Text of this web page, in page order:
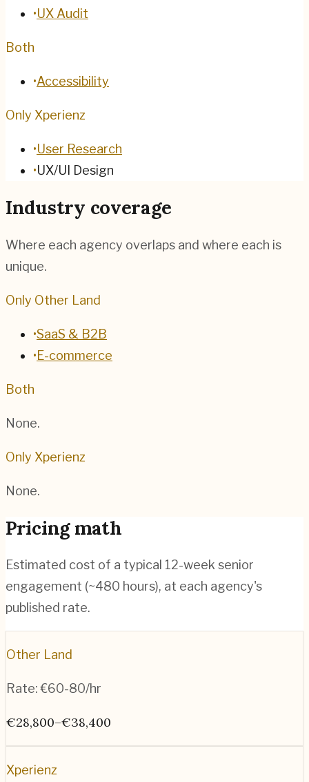
•UX Audit
Both
•Accessibility
Only Xperienz
•User Research
•UX/UI Design
Industry coverage
Where each agency overlaps and where each is
unique.
Only Other Land
•SaaS & B2B
•E-commerce
Both
None.
Only Xperienz
None.
Pricing math
Estimated cost of a typical 12-week senior
engagement (~480 hours), at each agency's
published rate.
Other Land
Rate:€60-80/hr
€28,800–€38,400
Xperienz